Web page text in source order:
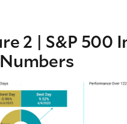
2 | S&P 500